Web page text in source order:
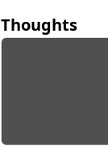
Thoughts